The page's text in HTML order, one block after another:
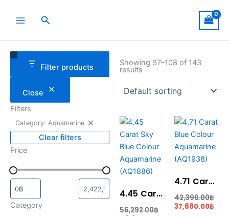
Search
Filter products
Close
Filters
Category: Aquamarine
Remove
Category:
Aquamarine
Clear filters
Price
Category
Showing 97–108 of 143
results
4.45 Carat Sky Blue Colour Aquamarine (AQ1886)
56,292.00฿
Original
was:
56,292.00฿.
Current
48,950.00฿.
4.71 Carat Blue Colour Aquamarine (AQ1938)
42,390.00฿
37,680.00฿